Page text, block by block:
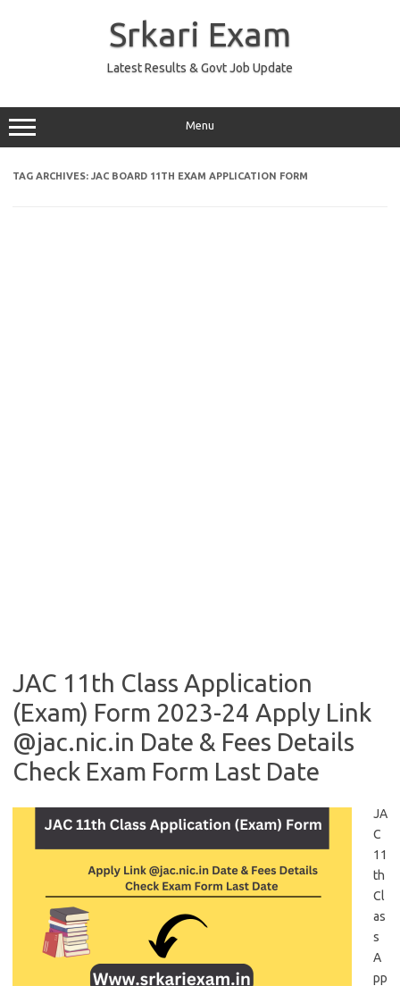
Srkari Exam
Latest Results & Govt Job Update
Menu
TAG ARCHIVES: JAC BOARD 11TH EXAM APPLICATION FORM
JAC 11th Class Application
(Exam) Form 2023-24 Apply Link
@jac.nic.in Date & Fees Details
Check Exam Form Last Date
JA
C
11
th
Cl
as
s
A
pp